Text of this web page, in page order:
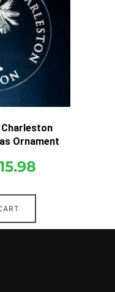
Ornament
15.98